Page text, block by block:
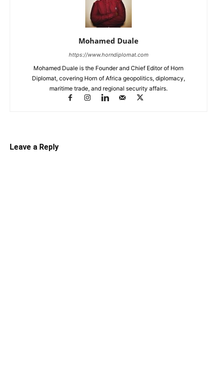
Mohamed Duale
https://www.horndiplomat.com
Mohamed Duale is the Founder and Chief Editor of Horn
Diplomat, covering Horn of Africa geopolitics, diplomacy,
maritime trade, and regional security affairs.
Leave a Reply